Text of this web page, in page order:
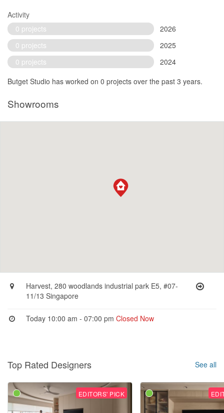
Activity
0 projects
2026
0 projects
2025
0 projects
2024
Butget Studio has worked on 0 projects over the past 3 years.
Showrooms
Harvest, 280 woodlands industrial park E5, #07-
11/13 Singapore
Today 10:00 am - 07:00 pmClosed Now
Top Rated Designers See all
EDITORS' PICK